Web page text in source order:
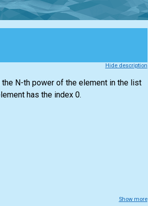
Hide description
N-th power of the element in the list
has the index 0.
Show more